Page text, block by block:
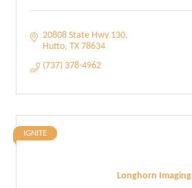
20808 State Hwy 130
Hutto TX 78634
(737) 378-4962
Longhorn Imaging
IGNITE